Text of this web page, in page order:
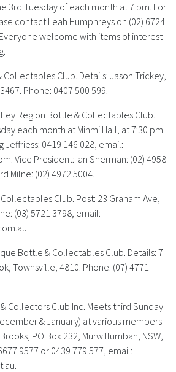
3rd Tuesday of each month at 7 pm. For
contact Leah Humphreys on (02) 6724
welcome with items of interest
Collectables Club. Details: Jason Trickey,
Phone: 0407 500 599.
Region Bottle & Collectables Club.
each month at Minmi Hall, at 7:30 pm.
Jeffriess: 0419 146 028, email:
. Vice President: Ian Sherman: (02) 4958
Milne: (02) 4972 5004.
Club. Post: 23 Graham Ave,
(03) 5721 3798, email:
Bottle & Collectables Club. Details: 7
Townsville, 4810. Phone: (07) 4771
Collectors Club Inc. Meets third Sunday
& January) at various members
PO Box 232, Murwillumbah, NSW,
9577 or 0439 779 577, email:
.